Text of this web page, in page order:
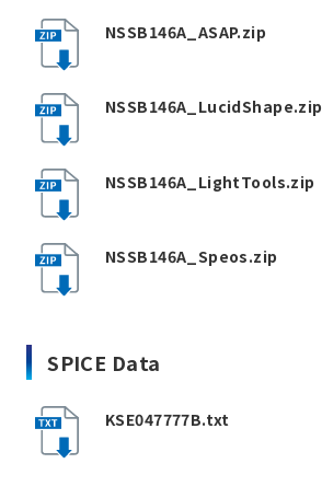
NSSB146A_ASAP.zip
NSSB146A_LucidShape.zip
NSSB146A_LightTools.zip
NSSB146A_Speos.zip
SPICE Data
KSE047777B.txt